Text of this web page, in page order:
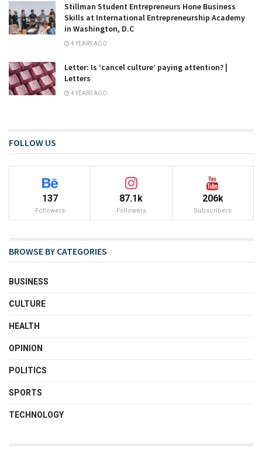
Stillman Student Entrepreneurs Hone Business
Skills at International Entrepreneurship Academy
in Washington, D.C
4 YEARS AGO
Letter: Is ‘cancel culture’ paying attention? |
Letters
4 YEARS AGO
FOLLOW US
137
Followers
87.1k
Followers
206k
Subscribers
BROWSE BY CATEGORIES
BUSINESS
CULTURE
HEALTH
OPINION
POLITICS
SPORTS
TECHNOLOGY